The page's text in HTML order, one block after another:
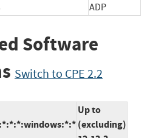
ADP
Software
Switch to CPE 2.2
Up to
(excluding)